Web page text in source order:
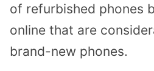
of refurbished phones
online that are
brand-new phones.